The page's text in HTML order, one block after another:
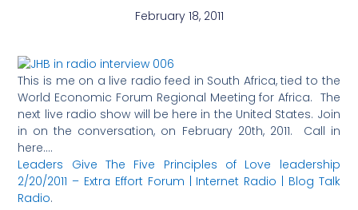
February 18, 2011
This is me on a live radio feed in South Africa, tied to the
World Economic Forum Regional Meeting for Africa. The
next live radio show will be here in the United States. Join
in on the conversation, on February 20th, 2011. Call in
here….
Leaders Give The Five Principles of Love leadership
2/20/2011 – Extra Effort Forum | Internet Radio | Blog Talk
Radio.